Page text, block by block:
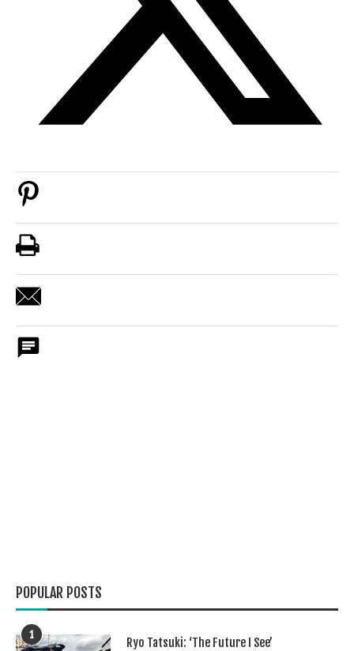
POPULAR POSTS
1
Ryo Tatsuki: ‘The Future I See’